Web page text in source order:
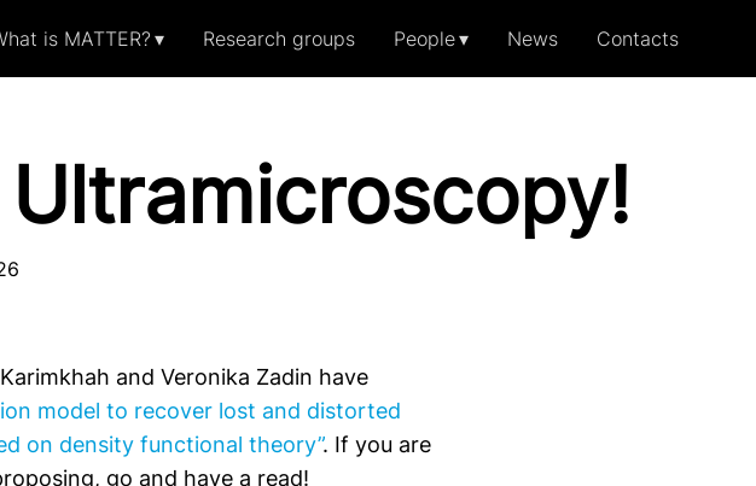
is MATTER? Research groups People News Contacts
and Veronika Zadin have
model to recover lost and distorted
on density functional theory”. If you are
go and have a read!